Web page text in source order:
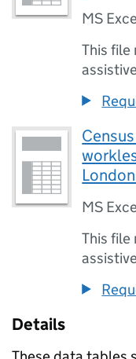
MS
This file
MS
This file
Details